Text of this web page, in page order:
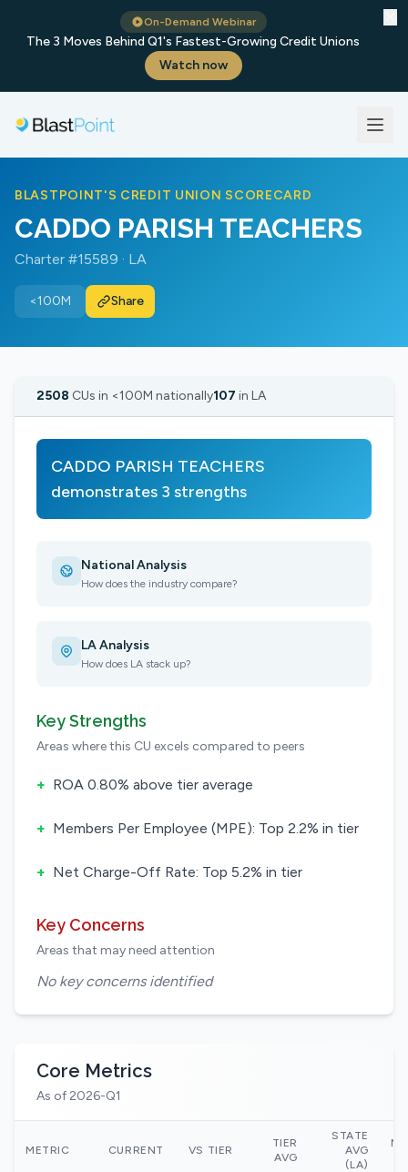
On-Demand Webinar
The 3 Moves Behind Q1's Fastest-Growing Credit Unions
Watch now
BLASTPOINT'S CREDIT UNION SCORECARD
CADDO PARISH TEACHERS
Charter #15589 · LA
<100M Share
2508 CUs in <100M nationally107 in LA
CADDO PARISH TEACHERS
demonstrates 3 strengths
National Analysis
How does the industry compare?
LA Analysis
How does LA stack up?
Key Strengths
Areas where this CU excels compared to peers
+ ROA 0.80% above tier average
+ Members Per Employee (MPE): Top 2.2% in tier
+ Net Charge-Off Rate: Top 5.2% in tier
Key Concerns
Areas that may need attention
No key concerns identified
Core Metrics
As of 2026-Q1
METRIC CURRENT VS TIER
TIER
AVG
STATE
AVG
(LA)